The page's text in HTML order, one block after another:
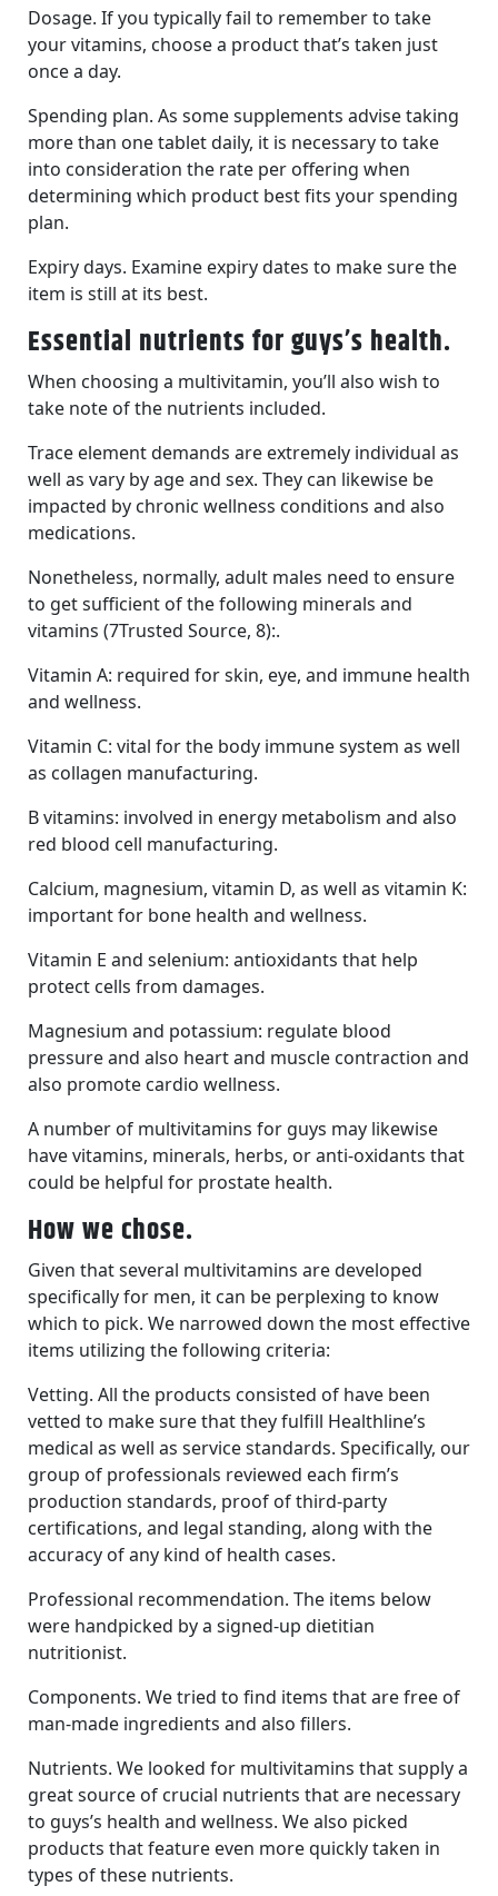
Dosage. If you typically fail to remember to take
your vitamins, choose a product that’s taken just
once a day.
Spending plan. As some supplements advise taking
more than one tablet daily, it is necessary to take
into consideration the rate per offering when
determining which product best fits your spending
plan.
Expiry days. Examine expiry dates to make sure the
item is still at its best.
Essential nutrients for guys’s health.
When choosing a multivitamin, you’ll also wish to
take note of the nutrients included.
Trace element demands are extremely individual as
well as vary by age and sex. They can likewise be
impacted by chronic wellness conditions and also
medications.
Nonetheless, normally, adult males need to ensure
to get sufficient of the following minerals and
vitamins (7Trusted Source, 8):.
Vitamin A: required for skin, eye, and immune health
and wellness.
Vitamin C: vital for the body immune system as well
as collagen manufacturing.
B vitamins: involved in energy metabolism and also
red blood cell manufacturing.
Calcium, magnesium, vitamin D, as well as vitamin K:
important for bone health and wellness.
Vitamin E and selenium: antioxidants that help
protect cells from damages.
Magnesium and potassium: regulate blood
pressure and also heart and muscle contraction and
also promote cardio wellness.
A number of multivitamins for guys may likewise
have vitamins, minerals, herbs, or anti-oxidants that
could be helpful for prostate health.
How we chose.
Given that several multivitamins are developed
specifically for men, it can be perplexing to know
which to pick. We narrowed down the most effective
items utilizing the following criteria:
Vetting. All the products consisted of have been
vetted to make sure that they fulfill Healthline’s
medical as well as service standards. Specifically, our
group of professionals reviewed each firm’s
production standards, proof of third-party
certifications, and legal standing, along with the
accuracy of any kind of health cases.
Professional recommendation. The items below
were handpicked by a signed-up dietitian
nutritionist.
Components. We tried to find items that are free of
man-made ingredients and also fillers.
Nutrients. We looked for multivitamins that supply a
great source of crucial nutrients that are necessary
to guys’s health and wellness. We also picked
products that feature even more quickly taken in
types of these nutrients.